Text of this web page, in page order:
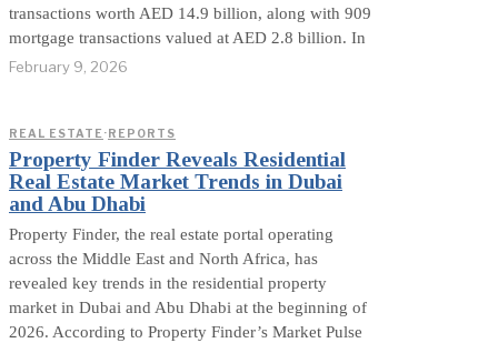
transactions worth AED 14.9 billion, along with 909
mortgage transactions valued at AED 2.8 billion. In
February 9, 2026
REAL ESTATE · REPORTS
Property Finder Reveals Residential
Real Estate Market Trends in Dubai
and Abu Dhabi
Property Finder, the real estate portal operating
across the Middle East and North Africa, has
revealed key trends in the residential property
market in Dubai and Abu Dhabi at the beginning of
2026. According to Property Finder’s Market Pulse